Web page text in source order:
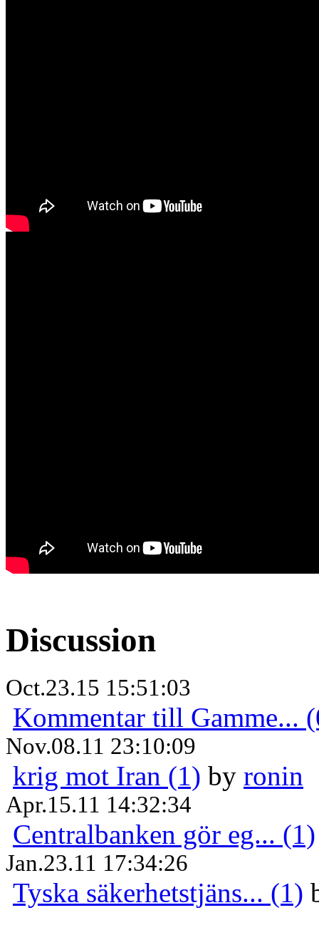
Discussion
Oct.23.15 15:51:03
Kommentar till Gamme...
Nov.08.11 23:10:09
krig mot Iran (1) by ronin
Apr.15.11 14:32:34
Centralbanken gör eg... (1)
Jan.23.11 17:34:26
Tyska säkerhetstjäns... (1)